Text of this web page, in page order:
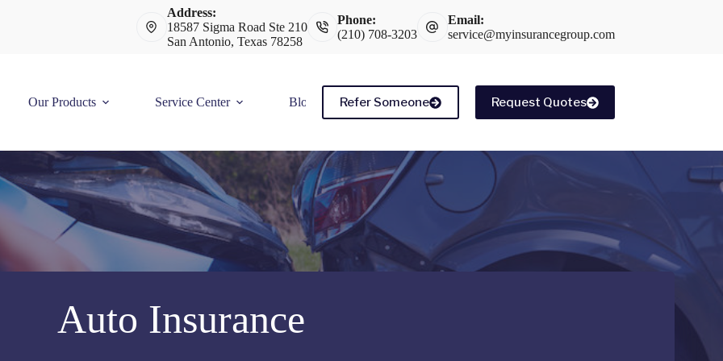
Address:
18587 Sigma Road Ste 210
San Antonio, Texas 78258
Phone:
(210) 708-3203
Email:
service@myinsurancegroup.com
Our Products Service Center Blog Refer Someone Request Quotes
Auto Insurance